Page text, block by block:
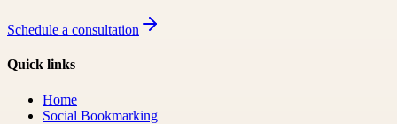
Schedule a consultation
Quick links
Home
Social Bookmarking